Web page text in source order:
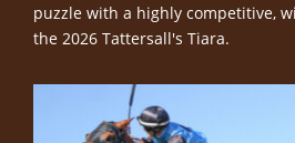
puzzle with a highly competitive,
the 2026 Tattersall's Tiara.